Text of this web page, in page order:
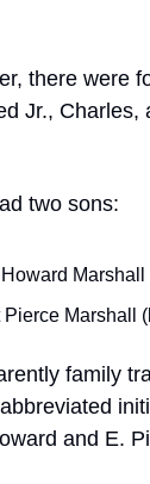
there were
Jr., Charles,
two sons:
Marshall
Pierce Marshall
family
and E.